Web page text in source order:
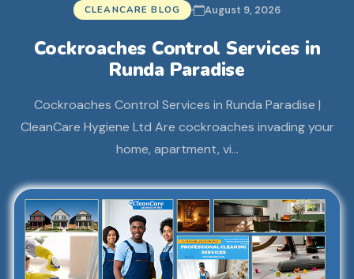
CLEANCARE BLOG August 9, 2026
Cockroaches Control Services in
Runda Paradise
Cockroaches Control Services in Runda Paradise |
CleanCare Hygiene Ltd Are cockroaches invading your
home, apartment, vi…